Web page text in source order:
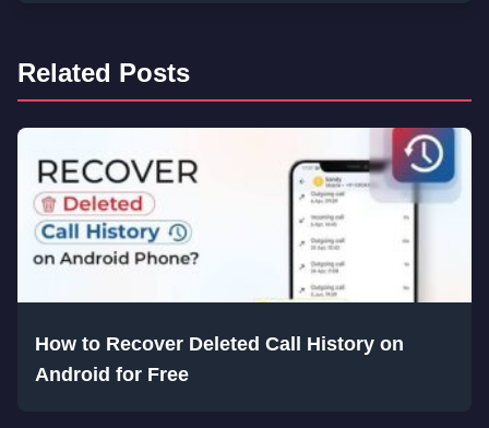
Related Posts
How to Recover Deleted Call History on
Android for Free